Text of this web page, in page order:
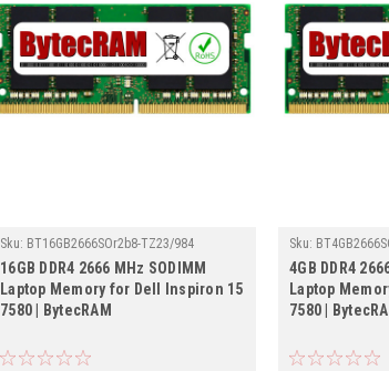
Sku: BT16GB2666SOr2b8-TZ23/984
16GB DDR4 2666 MHz SODIMM
Laptop Memory for Dell Inspiron 15
7580 | BytecRAM
Sku:
4GB DDR4
Laptop
7580 |